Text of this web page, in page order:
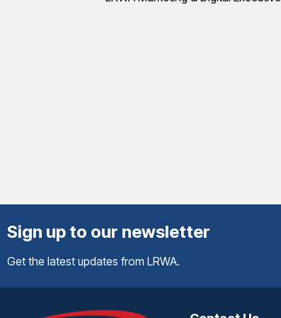
Sign up to our newsletter
Get the latest updates from LRWA.